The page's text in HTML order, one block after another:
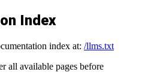
Index
index at: /llms.txt
all available pages before